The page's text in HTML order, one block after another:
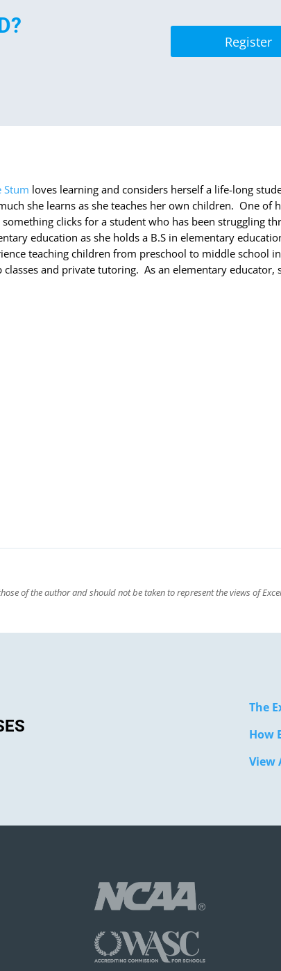
Register
Stum loves learning and considers herself a life-long
she learns as she teaches her own children. One of
clicks for a student who has been struggling
education as she holds a B.S in elementary
teaching children from preschool to middle school
classes and private tutoring. As an elementary educator,
of the author and should not be taken to represent the views of
The
How
View